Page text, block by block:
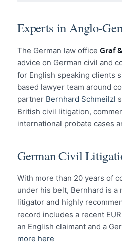
Experts in Anglo-
The German law office Graf
advice on German civil and
for English speaking clients
based lawyer team around
partner Bernhard Schmeilzl
British civil litigation,
international probate cases
German Civil
With more than 20 years of
under his belt, Bernhard is a
litigator and highly
record includes a recent
an English claimant and a
more here